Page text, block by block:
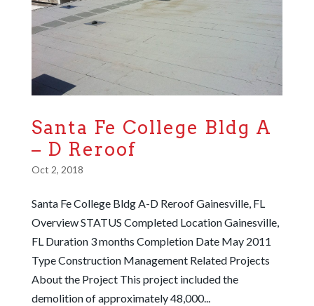
Santa Fe College Bldg A
– D Reroof
Oct 2, 2018
Santa Fe College Bldg A-D Reroof Gainesville, FL
Overview STATUS Completed Location Gainesville,
FL Duration 3 months Completion Date May 2011
Type Construction Management Related Projects
About the Project This project included the
demolition of approximately 48,000...